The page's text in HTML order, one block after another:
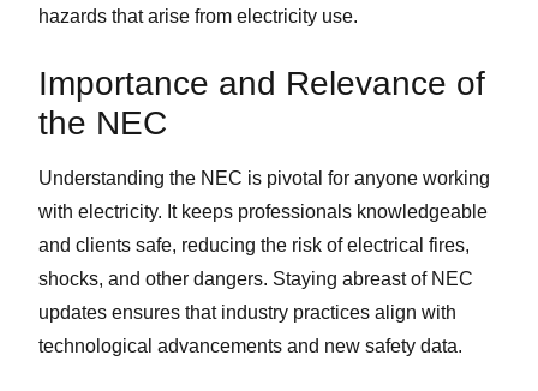
hazards that arise from electricity use.
Importance and Relevance of
the NEC
Understanding the NEC is pivotal for anyone working
with electricity. It keeps professionals knowledgeable
and clients safe, reducing the risk of electrical fires,
shocks, and other dangers. Staying abreast of NEC
updates ensures that industry practices align with
technological advancements and new safety data.